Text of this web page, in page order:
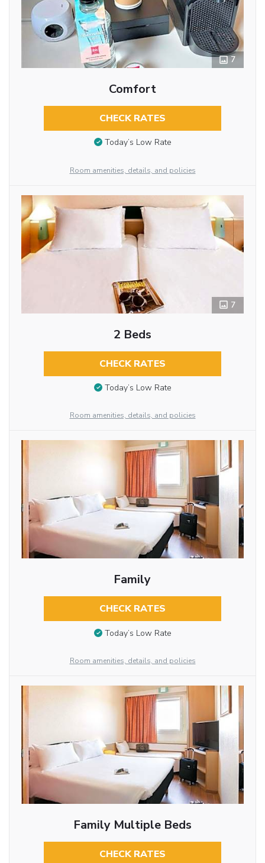
7
Comfort
CHECK RATES
Today’s Low Rate
Room amenities, details, and policies
7
2 Beds
CHECK RATES
Today’s Low Rate
Room amenities, details, and policies
Family
CHECK RATES
Today’s Low Rate
Room amenities, details, and policies
Family Multiple Beds
CHECK RATES